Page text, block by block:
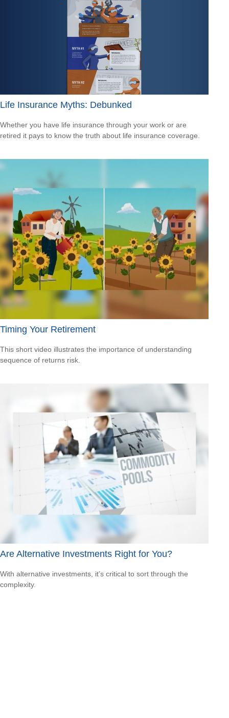
Life Insurance Myths: Debunked
Whether you have life insurance through your work or are
retired it pays to know the truth about life insurance coverage.
Timing Your Retirement
This short video illustrates the importance of understanding
sequence of returns risk.
Are Alternative Investments Right for You?
With alternative investments, it’s critical to sort through the
complexity.